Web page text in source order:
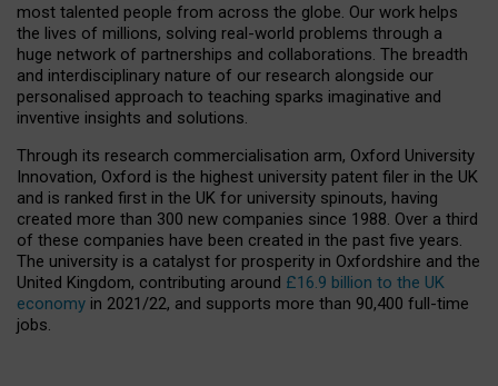
most talented people from across the globe. Our work helps
the lives of millions, solving real-world problems through a
huge network of partnerships and collaborations. The breadth
and interdisciplinary nature of our research alongside our
personalised approach to teaching sparks imaginative and
inventive insights and solutions.
Through its research commercialisation arm, Oxford University
Innovation, Oxford is the highest university patent filer in the UK
and is ranked first in the UK for university spinouts, having
created more than 300 new companies since 1988. Over a third
of these companies have been created in the past five years.
The university is a catalyst for prosperity in Oxfordshire and the
United Kingdom, contributing around £16.9 billion to the UK
economy in 2021/22, and supports more than 90,400 full-time
jobs.